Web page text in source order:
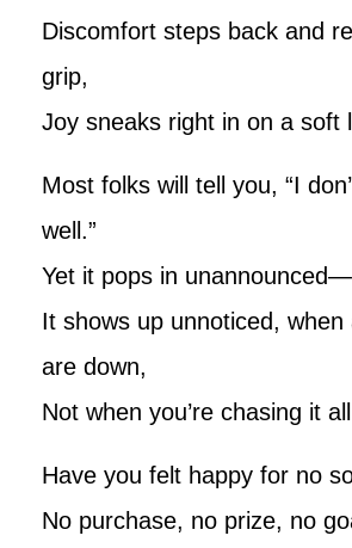
Discomfort steps back and
grip,
Joy sneaks right in on a soft
Most folks will tell you, “I
well.”
Yet it pops in
It shows up unnoticed, when
are down,
Not when you’re chasing it
Have you felt happy for no
No purchase, no prize, no